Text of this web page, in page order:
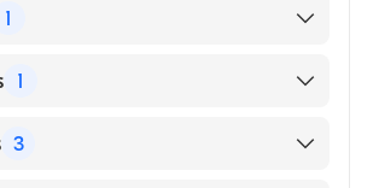
of Internal Medicine
1
Medical School (Medical
1
3